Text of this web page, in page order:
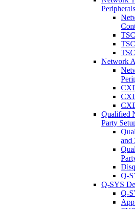
Peripherals
Network
Qualified
Party
and
Q-
Q-SYS
Q-